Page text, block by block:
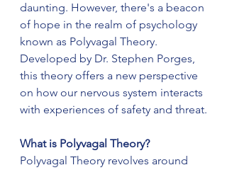
daunting. However, there's a beacon
of hope in the realm of psychology
known as Polyvagal Theory.
Developed by Dr. Stephen Porges,
this theory offers a new perspective
on how our nervous system interacts
with experiences of safety and threat.
What is Polyvagal Theory?
Polyvagal Theory revolves around